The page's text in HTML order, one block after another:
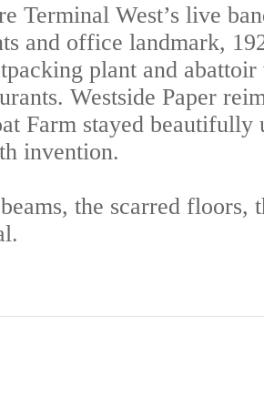
Terminal West’s live
and office landmark,
plant and
Westside Paper
Farm stayed
invention.
the scarred floors,